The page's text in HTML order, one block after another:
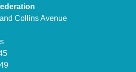
Collins Avenue